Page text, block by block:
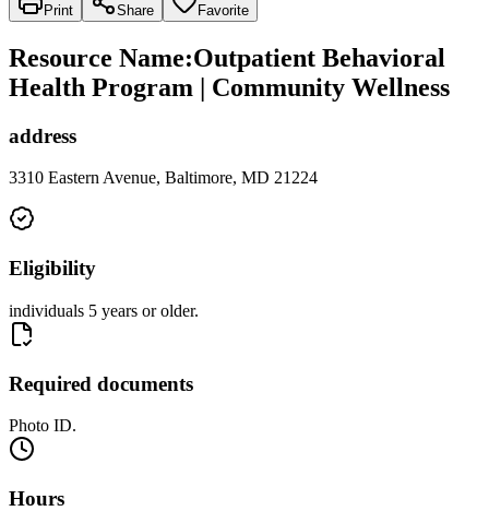
Print Share Favorite
Resource Name:Outpatient Behavioral
Health Program | Community Wellness
address
3310 Eastern Avenue, Baltimore, MD 21224
Eligibility
individuals 5 years or older.
Required documents
Photo ID.
Hours